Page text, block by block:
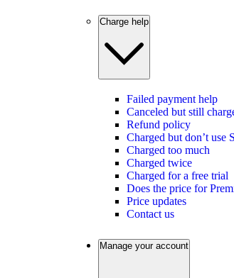
Charge help
Failed payment help
Canceled but still
Refund policy
Charged but don’t use
Charged too much
Charged twice
Charged for a free trial
Does the price for
Price updates
Contact us
Manage your account